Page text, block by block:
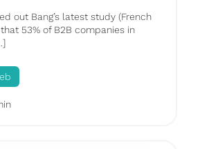
out Bang’s latest study (French
53% of B2B companies in